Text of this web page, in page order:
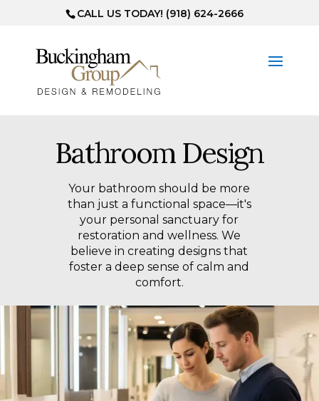
CALL US TODAY! (918) 624-2666
Bathroom Design
Your bathroom should be more
than just a functional space—it's
your personal sanctuary for
restoration and wellness. We
believe in creating designs that
foster a deep sense of calm and
comfort.